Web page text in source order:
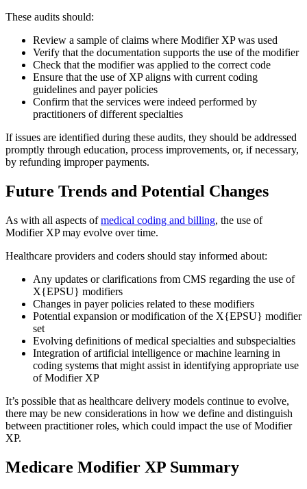
These audits should:
Review a sample of claims where Modifier XP was used
Verify that the documentation supports the use of the modifier
Check that the modifier was applied to the correct code
Ensure that the use of XP aligns with current coding
guidelines and payer policies
Confirm that the services were indeed performed by
practitioners of different specialties
If issues are identified during these audits, they should be addressed
promptly through education, process improvements, or, if necessary,
by refunding improper payments.
Future Trends and Potential Changes
As with all aspects ofmedical coding and billing, the use of
Modifier XP may evolve over time.
Healthcare providers and coders should stay informed about:
Any updates or clarifications from CMS regarding the use of
X{EPSU} modifiers
Changes in payer policies related to these modifiers
Potential expansion or modification of the X{EPSU} modifier
set
Evolving definitions of medical specialties and subspecialties
Integration of artificial intelligence or machine learning in
coding systems that might assist in identifying appropriate use
of Modifier XP
It’s possible that as healthcare delivery models continue to evolve,
there may be new considerations in how we define and distinguish
between practitioner roles, which could impact the use of Modifier
XP.
Medicare Modifier XP Summary